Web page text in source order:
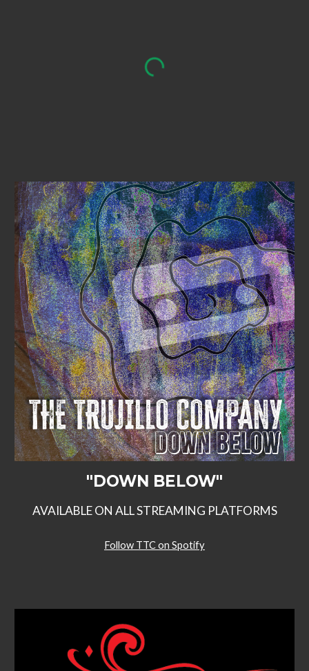
"DOWN BELOW"
AVAILABLE ON ALL STREAMING PLATFORMS
Follow TTC on Spotify